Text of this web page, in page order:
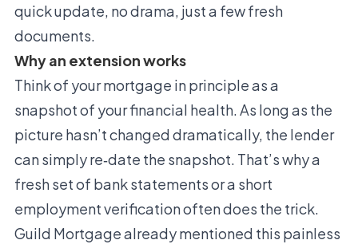
quick update, no drama, just a few fresh
documents.
Why an extension works
Think of your mortgage in principle as a
snapshot of your financial health. As long as the
picture hasn’t changed dramatically, the lender
can simply re‑date the snapshot. That’s why a
fresh set of bank statements or a short
employment verification often does the trick.
Guild Mortgage already mentioned this painless